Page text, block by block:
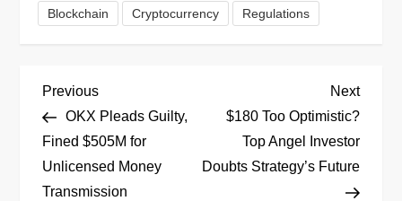
Blockchain Cryptocurrency Regulations
P
o
s
Previous
Post
Previous
OKX Pleads Guilty,
Fined $505M for
Unlicensed Money
Transmission
Next
Post
Next
$180 Too Optimistic?
Top Angel Investor
Doubts Strategy’s Future